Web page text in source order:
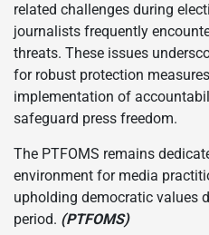
related challenges during
journalists frequently
threats. These issues
for robust protection
implementation of
safeguard press freedom.
The PTFOMS remains
environment for media
upholding democratic values
period. (PTFOMS)